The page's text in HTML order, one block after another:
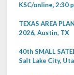
KSC/online, 2:30
TEXAS AREA
2026, Austin, TX
40th SMALL
Salt Lake City,